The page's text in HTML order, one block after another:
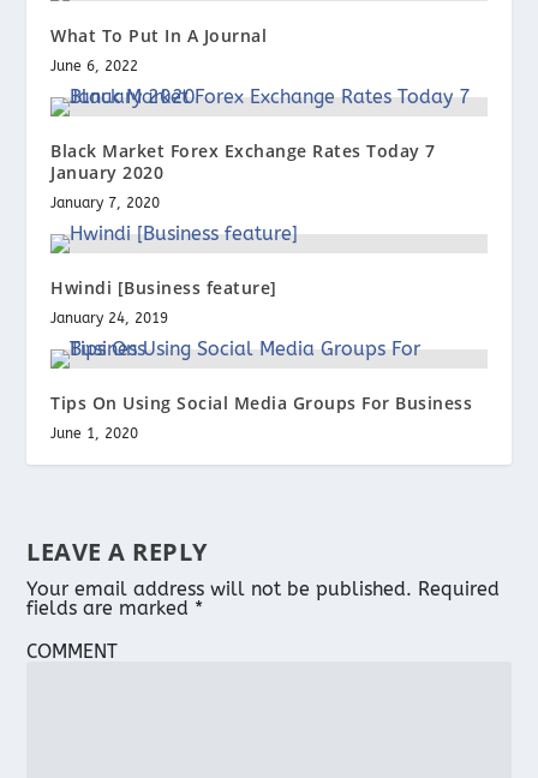
What To Put In A Journal
June 6, 2022
Black Market Forex Exchange Rates Today 7
January 2020
January 7, 2020
Hwindi [Business feature]
January 24, 2019
Tips On Using Social Media Groups For Business
June 1, 2020
LEAVE A REPLY
Your email address will not be published. Required
fields are marked *
COMMENT